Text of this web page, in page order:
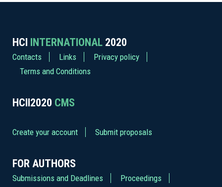
HCI INTERNATIONAL 2020
Contacts Links
Privacy policy
Terms and Conditions
HCII2020 CMS
Create your account Submit proposals
FOR AUTHORS
Submissions and Deadlines
Proceedings